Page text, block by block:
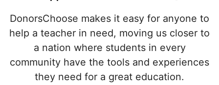
DonorsChoose makes it easy for anyone to
help a teacher in need, moving us closer to
a nation where students in every
community have the tools and experiences
they need for a great education.